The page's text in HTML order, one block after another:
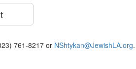
761-8217 or NShtykan@JewishLA.org.